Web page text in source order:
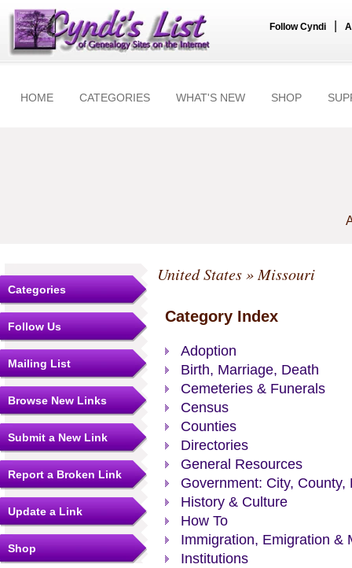
Follow Cyndi
HOME CATEGORIES WHAT'S NEW SHOP
Categories
Follow Us
Mailing List
Browse New Links
Submit a New Link
Report a Broken Link
Update a Link
Shop
United States» Missouri
Category Index
Adoption
Birth, Marriage, Death
Cemeteries & Funerals
Census
Counties
Directories
General Resources
Government: City, County,
History & Culture
How To
Immigration, Emigration &
Institutions